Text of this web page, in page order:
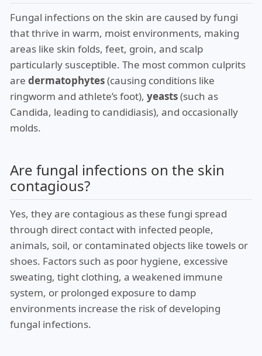
Fungal infections on the skin are caused by fungi
that thrive in warm, moist environments, making
areas like skin folds, feet, groin, and scalp
particularly susceptible. The most common culprits
are dermatophytes(causing conditions like
ringworm and athlete’s foot), yeasts(such as
Candida, leading to candidiasis), and occasionally
molds.
Are fungal infections on the skin
contagious?
Yes, they are contagious as these fungi spread
through direct contact with infected people,
animals, soil, or contaminated objects like towels or
shoes. Factors such as poor hygiene, excessive
sweating, tight clothing, a weakened immune
system, or prolonged exposure to damp
environments increase the risk of developing
fungal infections.